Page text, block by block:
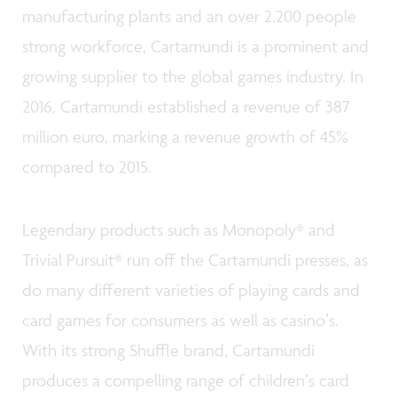
manufacturing plants and an over 2,200 people
strong workforce, Cartamundi is a prominent and
growing supplier to the global games industry. In
2016, Cartamundi established a revenue of 387
million euro, marking a revenue growth of 45%
compared to 2015.
Legendary products such as Monopoly® and
Trivial Pursuit® run off the Cartamundi presses, as
do many different varieties of playing cards and
card games for consumers as well as casinoʼs.
With its strong Shuffle brand, Cartamundi
produces a compelling range of childrenʼs card